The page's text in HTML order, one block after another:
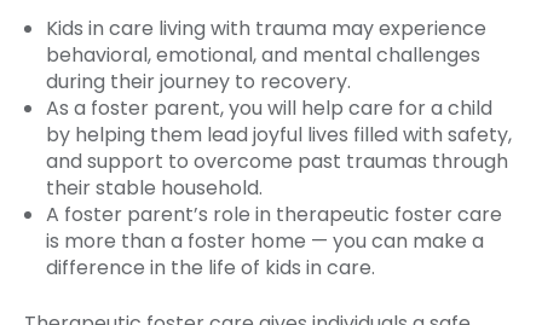
Kids in care living with trauma may experience
behavioral, emotional, and mental challenges
during their journey to recovery.
As a foster parent, you will help care for a child
by helping them lead joyful lives filled with safety,
and support to overcome past traumas through
their stable household.
A foster parent’s role in therapeutic foster care
is more than a foster home — you can make a
difference in the life of kids in care.